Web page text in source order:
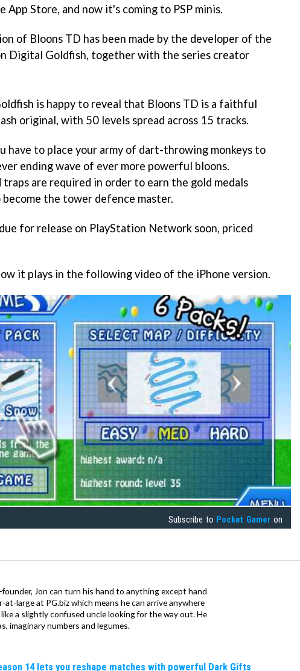
App Store, and now it's coming to PSP minis.
of Bloons TD has been made by the developer of the
Digital Goldfish, together with the series creator
is happy to reveal that Bloons TD is a faithful
original, with 50 levels spread across 15 tracks.
have to place your army of dart-throwing monkeys to
ending wave of ever more powerful bloons.
traps are required in order to earn the gold medals
the tower defence master.
for release on PlayStation Network soon, priced
it plays in the following video of the iPhone version.
Subscribe to Pocket Gamer on
founder, Jon can turn his hand to anything except hand
large at PG.biz which means he can arrive anywhere
a slightly confused uncle looking for the way out. He
imaginary numbers and legumes.
14 lets you reshape matches with powerful Dark Gifts